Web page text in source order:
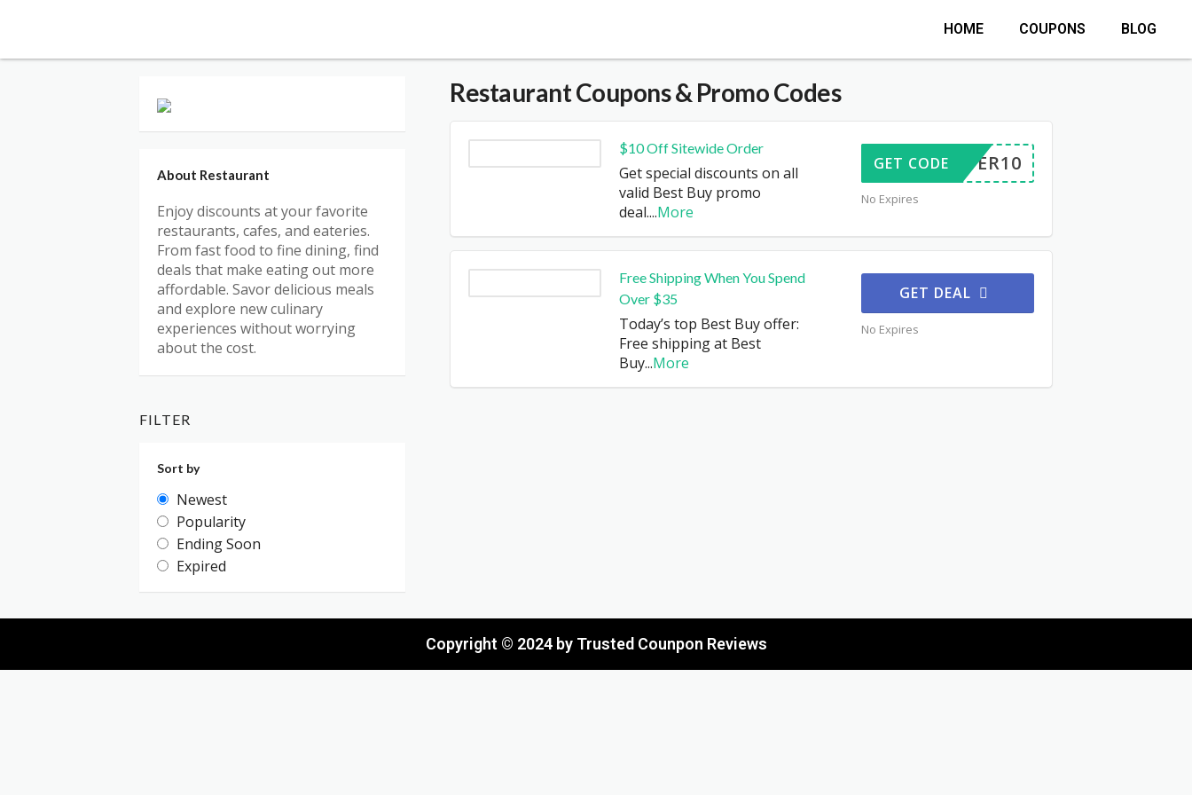
HOME COUPONS BLOG
RestaurantCoupons & Promo Codes
$10 Off Sitewide Order
Get special discounts on all
valid Best Buy promo
deal....More
OFFER10
GET CODE
No Expires
Free Shipping When You Spend
Over $35
Today’s top Best Buy offer:
Free shipping at Best
Buy...More
GET DEAL
No Expires
About Restaurant
Enjoy discounts at your favorite
restaurants, cafes, and eateries.
From fast food to fine dining, find
deals that make eating out more
affordable. Savor delicious meals
and explore new culinary
experiences without worrying
about the cost.
FILTER
Sort by
Newest
Popularity
Ending Soon
Expired
Copyright © 2024 by Trusted Counpon Reviews